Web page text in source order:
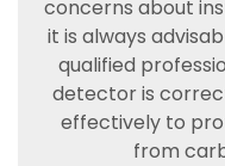
concerns about
it is always
qualified
detector is
effectively to
from